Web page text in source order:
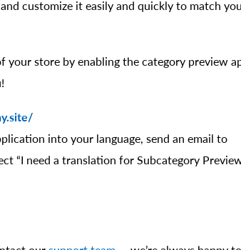
customize it easily and quickly to match
store by enabling the category preview
into your language, send an email to
“I need a translation for Subcategory